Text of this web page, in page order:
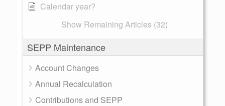
Calendar year?
Show Remaining Articles (32)
SEPP Maintenance
Account Changes
Annual Recalculation
Contributions and SEPP